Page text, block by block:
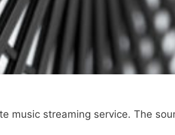
music streaming service. The